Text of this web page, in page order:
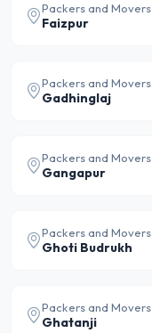
Packers and Movers
Faizpur
Packers and Movers
Gadhinglaj
Packers and Movers
Gangapur
Packers and Movers
Ghoti Budrukh
Packers and Movers
Ghatanji